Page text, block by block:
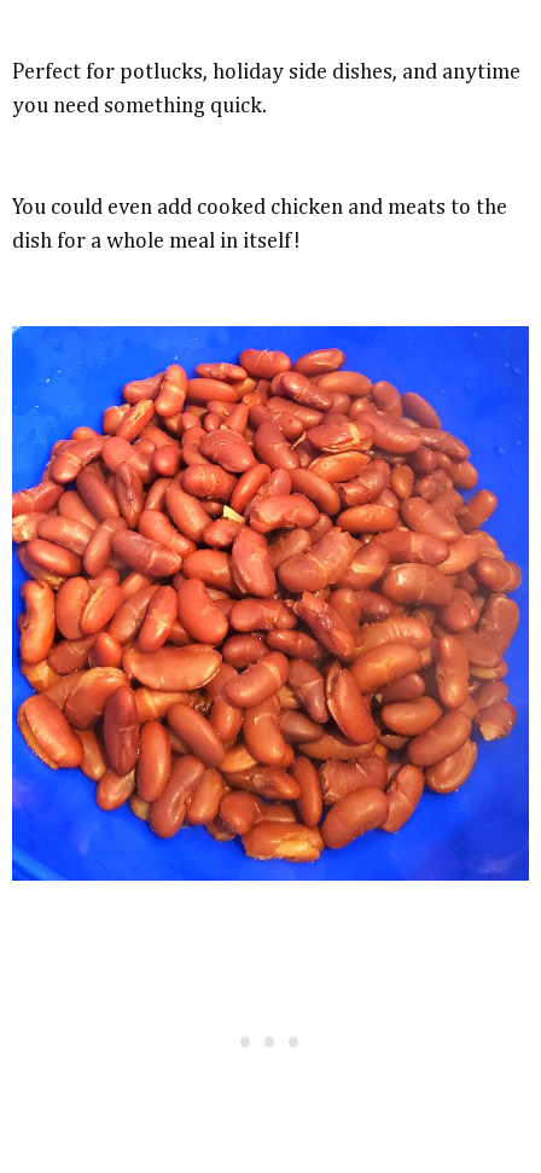
Perfect for potlucks, holiday side dishes, and anytime
you need something quick.
You could even add cooked chicken and meats to the
dish for a whole meal in itself!